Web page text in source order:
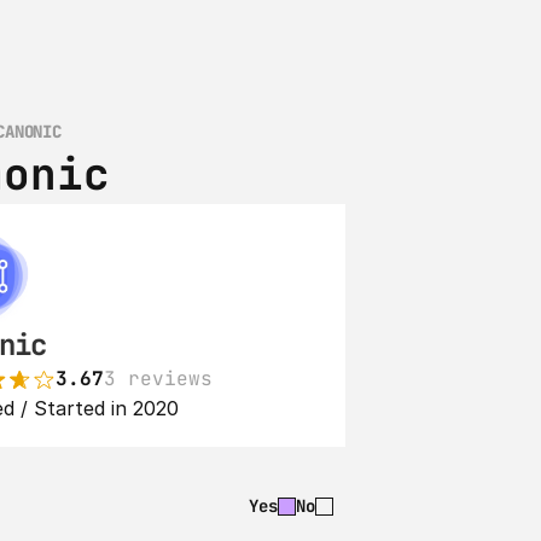
3.673 reviews
/ Started in 2020
Yes No